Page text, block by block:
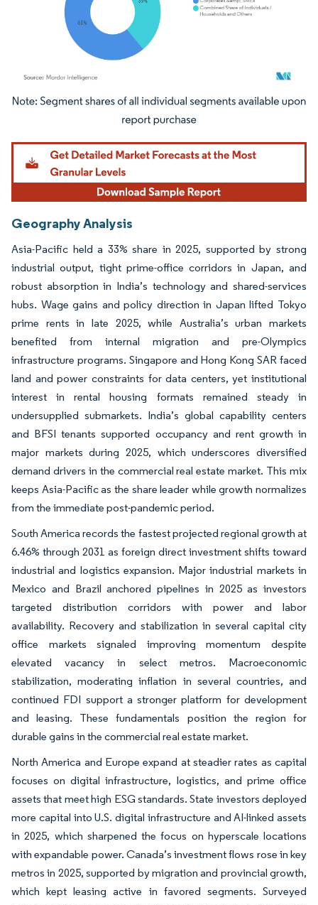
Image © Mordor Intelligence. Reuse requires attribution under CC BY 4.0.
Geography Analysis
Asia-Pacific held a 33% share in 2025, supported by strong
industrial output, tight prime-office corridors in Japan, and
robust absorption in India’s technology and shared-services
hubs. Wage gains and policy direction in Japan lifted Tokyo
prime rents in late 2025, while Australia’s urban markets
benefited from internal migration and pre-Olympics
infrastructure programs. Singapore and Hong Kong SAR faced
land and power constraints for data centers, yet institutional
interest in rental housing formats remained steady in
undersupplied submarkets. India’s global capability centers
and BFSI tenants supported occupancy and rent growth in
major markets during 2025, which underscores diversified
demand drivers in the commercial real estate market. This mix
keeps Asia-Pacific as the share leader while growth normalizes
from the immediate post-pandemic period.
South America records the fastest projected regional growth at
6.46% through 2031 as foreign direct investment shifts toward
industrial and logistics expansion. Major industrial markets in
Mexico and Brazil anchored pipelines in 2025 as investors
targeted distribution corridors with power and labor
availability. Recovery and stabilization in several capital city
office markets signaled improving momentum despite
elevated vacancy in select metros. Macroeconomic
stabilization, moderating inflation in several countries, and
continued FDI support a stronger platform for development
and leasing. These fundamentals position the region for
durable gains in the commercial real estate market.
North America and Europe expand at steadier rates as capital
focuses on digital infrastructure, logistics, and prime office
assets that meet high ESG standards. State investors deployed
more capital into U.S. digital infrastructure and AI-linked assets
in 2025, which sharpened the focus on hyperscale locations
with expandable power. Canada’s investment flows rose in key
metros in 2025, supported by migration and provincial growth,
which kept leasing active in favored segments. Surveyed